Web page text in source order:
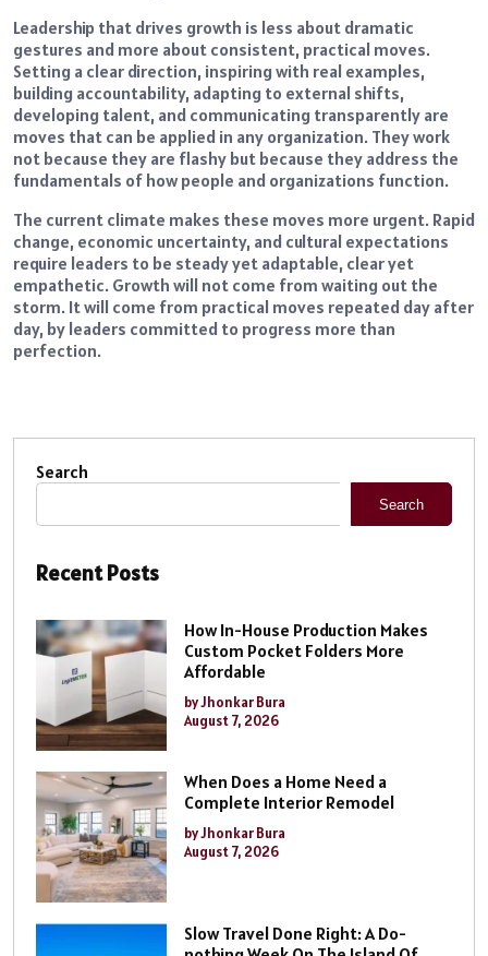
Leadership that drives growth is less about dramatic
gestures and more about consistent, practical moves.
Setting a clear direction, inspiring with real examples,
building accountability, adapting to external shifts,
developing talent, and communicating transparently are
moves that can be applied in any organization. They work
not because they are flashy but because they address the
fundamentals of how people and organizations function.
The current climate makes these moves more urgent. Rapid
change, economic uncertainty, and cultural expectations
require leaders to be steady yet adaptable, clear yet
empathetic. Growth will not come from waiting out the
storm. It will come from practical moves repeated day after
day, by leaders committed to progress more than
perfection.
Search
Search
Recent Posts
How In-House Production Makes
Custom Pocket Folders More
Affordable
by Jhonkar Bura
August 7, 2026
When Does a Home Need a
Complete Interior Remodel
by Jhonkar Bura
August 7, 2026
Slow Travel Done Right: A Do-